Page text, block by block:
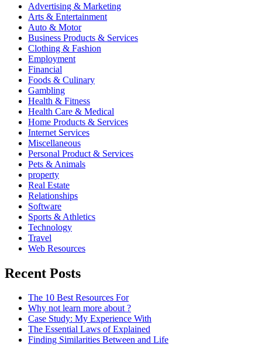
Advertising & Marketing
Arts & Entertainment
Auto & Motor
Business Products & Services
Clothing & Fashion
Employment
Financial
Foods & Culinary
Gambling
Health & Fitness
Health Care & Medical
Home Products & Services
Internet Services
Miscellaneous
Personal Product & Services
Pets & Animals
property
Real Estate
Relationships
Software
Sports & Athletics
Technology
Travel
Web Resources
Recent Posts
The 10 Best Resources For
Why not learn more about ?
Case Study: My Experience With
The Essential Laws of Explained
Finding Similarities Between and Life